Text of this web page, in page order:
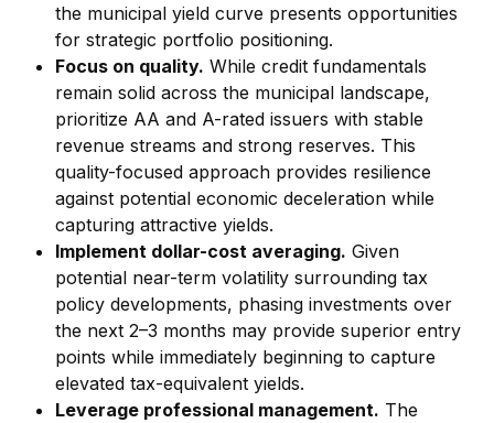
the municipal yield curve presents opportunities
for strategic portfolio positioning.
Focus on quality. While credit fundamentals
remain solid across the municipal landscape,
prioritize AA and A-rated issuers with stable
revenue streams and strong reserves. This
quality-focused approach provides resilience
against potential economic deceleration while
capturing attractive yields.
Implement dollar-cost averaging. Given
potential near-term volatility surrounding tax
policy developments, phasing investments over
the next 2–3 months may provide superior entry
points while immediately beginning to capture
elevated tax-equivalent yields.
Leverage professional management. The